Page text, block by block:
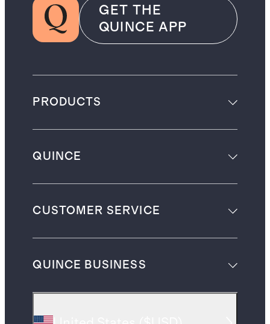
GET THE
QUINCE APP
PRODUCTS
QUINCE
CUSTOMER SERVICE
QUINCE BUSINESS